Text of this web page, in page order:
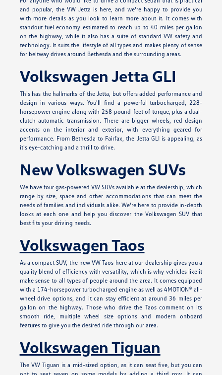
and popular, the VW Jetta is here, and we're happy to provide you
with more details as you look to learn more about it. It comes with
standout fuel economy estimated to reach up to 40 miles per gallon
on the highway, while it also has a suite of standard VW safety and
technology. It suits the lifestyle of all types and makes plenty of sense
for beltway drives around Bethesda and the surrounding areas.
Volkswagen Jetta GLI
This has the hallmarks of the Jetta, but offers added performance and
design in various ways. You'll find a powerful turbocharged, 228-
horsepower engine along with 258 pound-feet of torque, plus a dual-
clutch automatic transmission. There are bigger wheels, red design
accents on the interior and exterior, with everything geared for
performance. From Bethesda to Fairfax, the Jetta GLI is appealing, as
it's eye-catching and a thrill to drive.
New Volkswagen SUVs
We have four gas-powered VW SUVs available at the dealership, which
range by size, space and other accommodations that can meet the
needs of families and individuals alike. We're here to provide in-depth
looks at each one and help you discover the Volkswagen SUV that
best fits your driving needs.
Volkswagen Taos
As a compact SUV, the new VW Taos here at our dealership gives you a
quality blend of efficiency with versatility, which is why vehicles like it
make sense to all types of people around the area. It comes equipped
with a 174-horsepower turbocharged engine as well as 4MOTION® all-
wheel drive options, and it can stay efficient at around 36 miles per
gallon on the highway. Those who drive the Taos comment on its
smooth ride, multiple wheel size options and modern onboard
features to give you the desired ride through our area.
Volkswagen Tiguan
The VW Tiguan is a mid-sized option, as it can seat five, but you can